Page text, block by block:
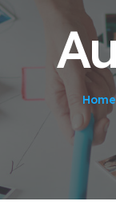
Home